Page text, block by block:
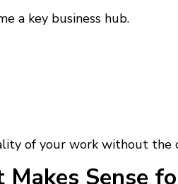
a key business hub.
of your work without
Sense